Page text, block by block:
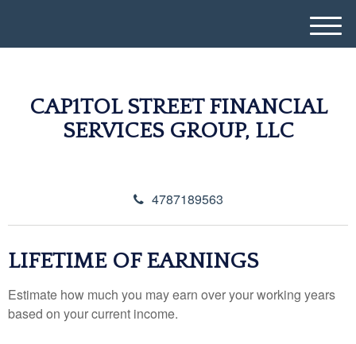
CAP1TOL STREET FINANCIAL
SERVICES GROUP, LLC
4787189563
M
e
LIFETIME OF EARNINGS
Estimate how much you may earn over your working years
based on your current income.